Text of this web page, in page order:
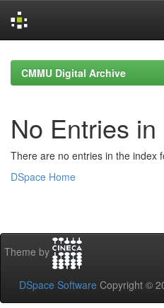
navigationCMMU Digital Archive
No Entries in
There are no entries in the index
DSpace Home
Theme by
DSpace Software Copyright ©